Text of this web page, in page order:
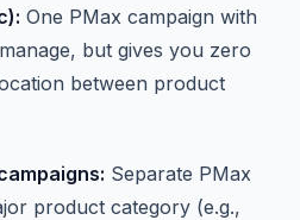
One PMax campaign with
but gives you zero
between product
Separate PMax
product category (e.g.,